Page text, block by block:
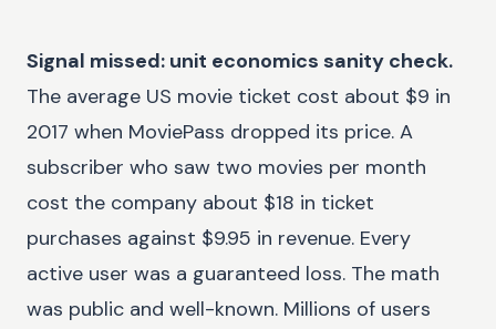
Signal missed: unit economics sanity check.
The average US movie ticket cost about $9 in
2017 when MoviePass dropped its price. A
subscriber who saw two movies per month
cost the company about $18 in ticket
purchases against $9.95 in revenue. Every
active user was a guaranteed loss. The math
was public and well-known. Millions of users